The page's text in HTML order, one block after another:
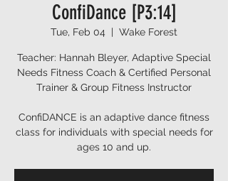
ConfiDance [P3:14]
Tue, Feb 04
  |
Wake Forest
Teacher: Hannah Bleyer, Adaptive Special
Needs Fitness Coach & Certified Personal
Trainer & Group Fitness Instructor
ConfiDANCE is an adaptive dance fitness
class for individuals with special needs for
ages 10 and up.